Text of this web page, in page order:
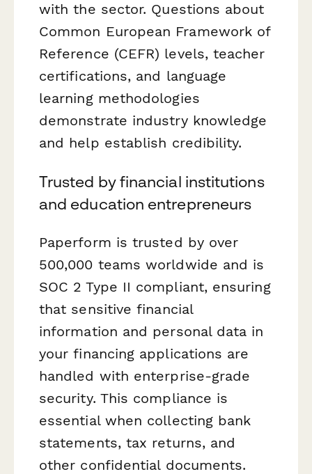
with the sector. Questions about
Common European Framework of
Reference (CEFR) levels, teacher
certifications, and language
learning methodologies
demonstrate industry knowledge
and help establish credibility.
Trusted by financial institutions
and education entrepreneurs
Paperform is trusted by over
500,000 teams worldwide and is
SOC 2 Type II compliant, ensuring
that sensitive financial
information and personal data in
your financing applications are
handled with enterprise-grade
security. This compliance is
essential when collecting bank
statements, tax returns, and
other confidential documents.